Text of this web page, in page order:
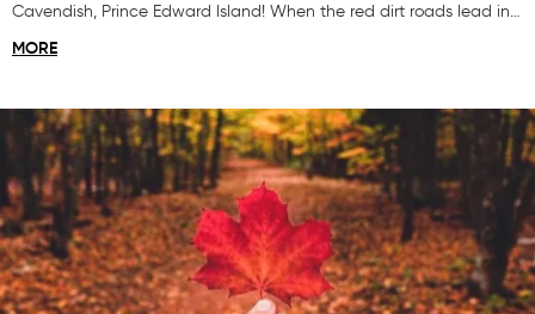
Cavendish, Prince Edward Island! When the red dirt roads lead in…
MORE